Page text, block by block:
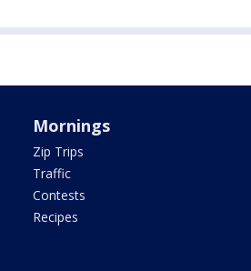
Mornings
Zip Trips
Traffic
Contests
Recipes